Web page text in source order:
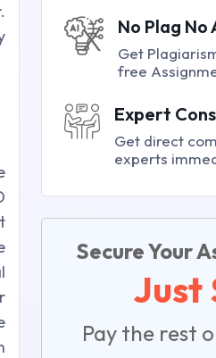
No Plag No
Get
free
Expert
Get direct
experts
Secure Your
Just
Pay the rest